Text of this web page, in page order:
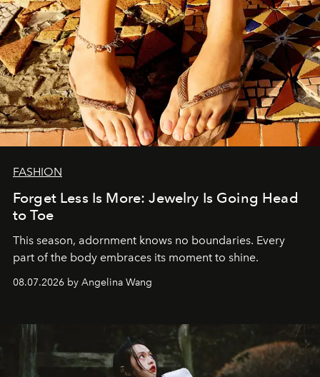
FASHION
Forget Less Is More: Jewelry Is Going Head
to Toe
This season, adornment knows no boundaries. Every
part of the body embraces its moment to shine.
08.07.2026 by Angelina Wang